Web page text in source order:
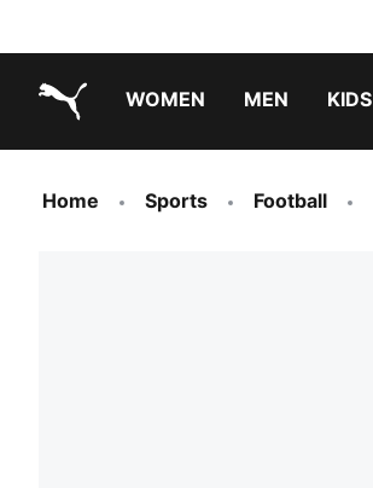
WOMEN MEN KIDS
Home Sports Football